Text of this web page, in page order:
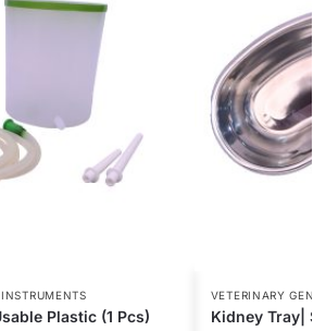
Plastic (1 Pcs)
VETERINARY
Kidney Tray|